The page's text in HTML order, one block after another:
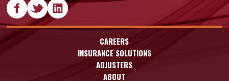
CAREERS
INSURANCE SOLUTIONS
ADJUSTERS
ABOUT